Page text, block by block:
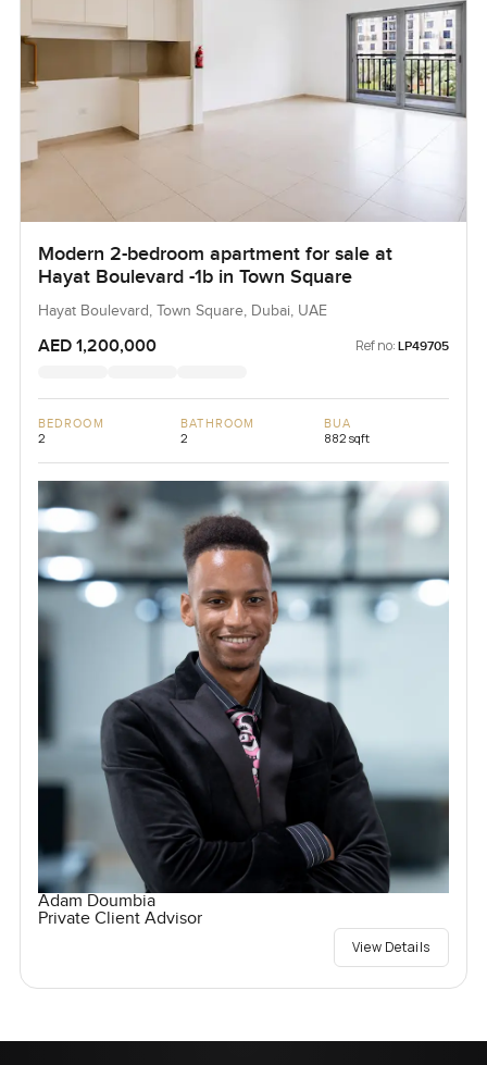
Modern 2-bedroom apartment for sale at
Hayat Boulevard -1b in Town Square
Hayat Boulevard, Town Square, Dubai, UAE
AED 1,200,000 Ref no: LP49705
BEDROOM
2
BATHROOM
2
BUA
882 sqft
Adam Doumbia
Private Client Advisor
View Details